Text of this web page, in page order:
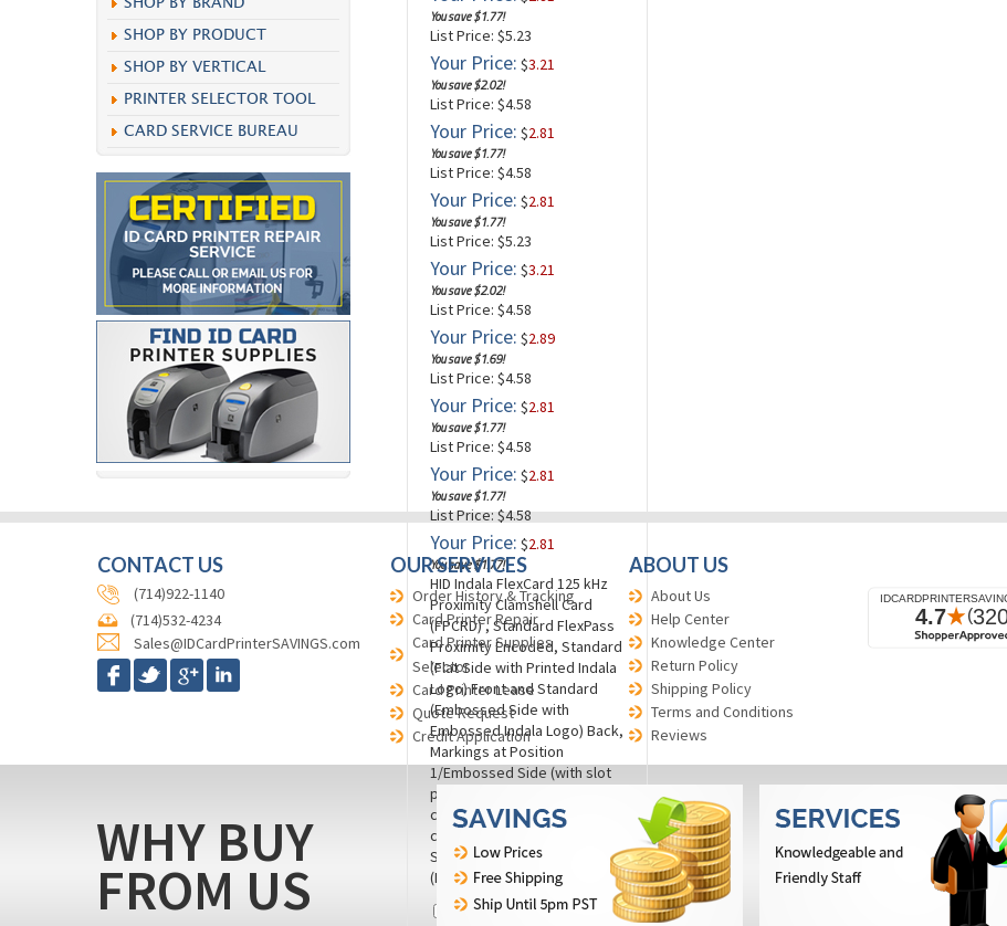
SHOP BY BRAND
SHOP BY PRODUCT
SHOP BY VERTICAL
PRINTER SELECTOR TOOL
CARD SERVICE BUREAU
You save $1.77!
List Price: $5.23
Your Price: $3.21
You save $2.02!
List Price: $4.58
Your Price: $2.81
You save $1.77!
List Price: $4.58
Your Price: $2.81
You save $1.77!
List Price: $5.23
Your Price: $3.21
You save $2.02!
List Price: $4.58
Your Price: $2.89
You save $1.69!
List Price: $4.58
Your Price: $2.81
You save $1.77!
List Price: $4.58
Your Price: $2.81
You save $1.77!
List Price: $4.58
Your Price: $2.81
You save $1.77!
HID Indala FlexCard 125 kHz
Proximity Clamshell Card
(FPCRD) , Standard FlexPass
Proximity Encoded, Standard
(Flat Side with Printed Indala
Logo) Front and Standard
(Embossed Side with
Embossed Indala Logo) Back,
Markings at Position
1/Embossed Side (with slot
punch to the right, lower left
corner), White (Standard
color) with UV Protection on
Surface. NON-RETURNABLE.
(M260728)
Compare
CONTACT US
(714)922-1140
(714)532-4234
Sales@IDCardPrinterSAVINGS.com
OUR SERVICES
Order History & Tracking
Card Printer Repair
Card Printer Supplies
Selector
Card Printer Lease
Quote Request
Credit Application
ABOUT US
About Us
Help Center
Knowledge Center
Return Policy
Shipping Policy
Terms and Conditions
Reviews
WHY BUY
FROM US